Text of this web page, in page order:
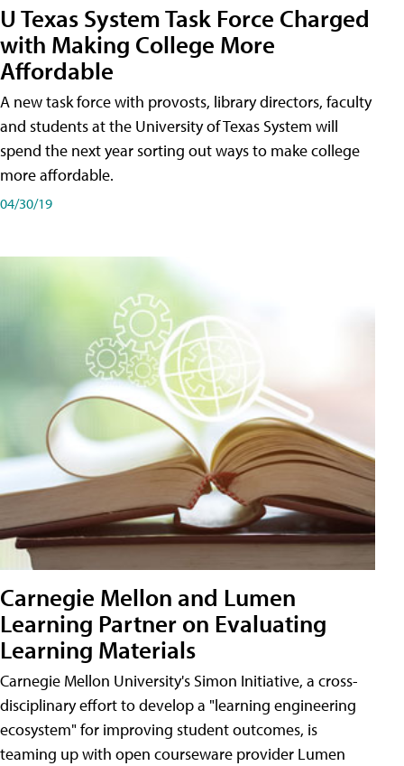
U Texas System Task Force Charged
with Making College More
Affordable
A new task force with provosts, library directors, faculty
and students at the University of Texas System will
spend the next year sorting out ways to make college
more affordable.
04/30/19
Carnegie Mellon and Lumen
Learning Partner on Evaluating
Learning Materials
Carnegie Mellon University's Simon Initiative, a cross-
disciplinary effort to develop a "learning engineering
ecosystem" for improving student outcomes, is
teaming up with open courseware provider Lumen